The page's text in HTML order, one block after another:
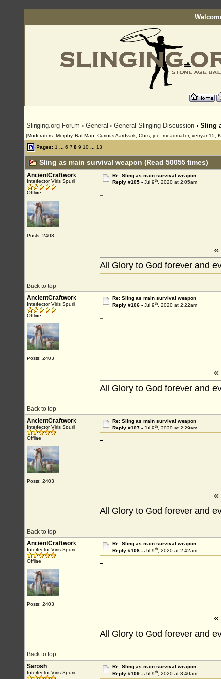
Slinging.org Forum › General › General Slinging Discussion › Sling
(Moderators: Morphy, Rat Man, Curious Aardvark, Chris, joe_meadmaker, vetryan15,
Pages: 1 6 7 8 9 10 13
Sling as main survival weapon (Read 50055 times)
AncientCraftwork
Interfector Viris Spurii
Offline
Posts: 2403
Re: Sling as main survival weapon
Reply #105 - Jul 9th, 2020 at 2:05am
-
Back to top
«
All Glory to God forever and
AncientCraftwork
Interfector Viris Spurii
Offline
Posts: 2403
Re: Sling as main survival weapon
Reply #106 - Jul 9th, 2020 at 2:22am
-
Back to top
«
All Glory to God forever and
AncientCraftwork
Interfector Viris Spurii
Offline
Posts: 2403
Re: Sling as main survival weapon
Reply #107 - Jul 9th, 2020 at 2:29am
-
Back to top
«
All Glory to God forever and
AncientCraftwork
Interfector Viris Spurii
Offline
Posts: 2403
Re: Sling as main survival weapon
Reply #108 - Jul 9th, 2020 at 2:42am
-
Back to top
«
All Glory to God forever and
Sarosh
Interfector Viris Spurii
Re: Sling as main survival weapon
Reply #109 - Jul 9th, 2020 at 3:40am